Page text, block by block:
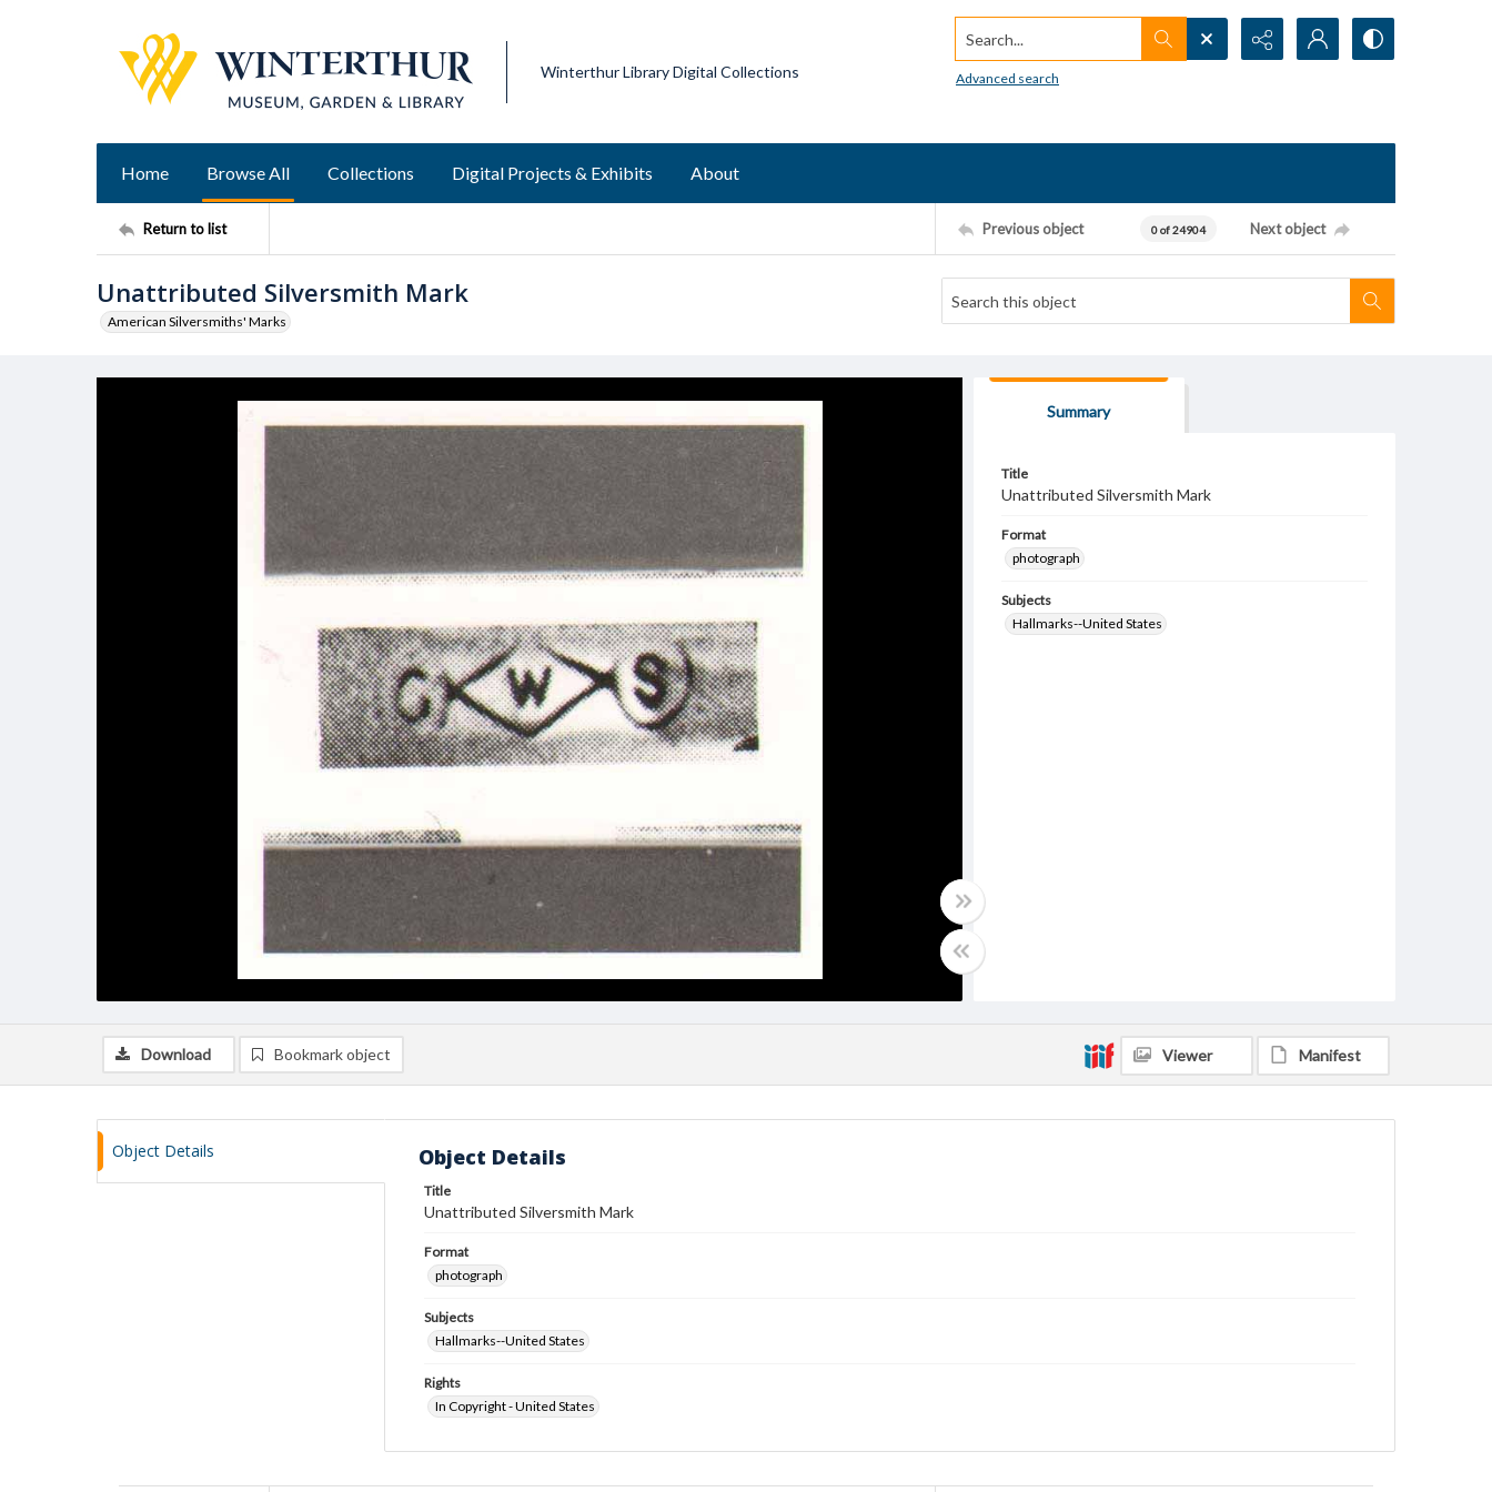
Winterthur Library Digital Collections
Search...
Advanced search
Home Browse All Collections Digital Projects & Exhibits About
Return to list Previous object 0 of 24904 Next object
Unattributed Silversmith Mark
American Silversmiths' Marks
Summary
Title
Unattributed Silversmith Mark
Format
photograph
Subjects
Hallmarks--United States
Download Bookmark object Viewer Manifest
Object Details Object Details
Title
Unattributed Silversmith Mark
Format
photograph
Subjects
Hallmarks--United States
Rights
In Copyright - United States